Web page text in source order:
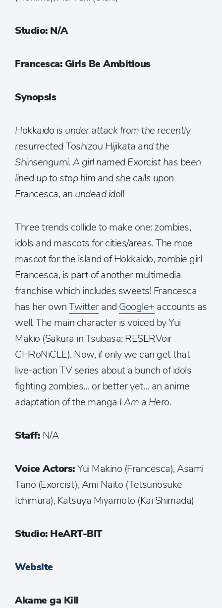
Studio: N/A
Francesca: Girls Be Ambitious
Synopsis
Hokkaido is under attack from the recently
resurrected Toshizou Hijikata and the
Shinsengumi. A girl named Exorcist has been
lined up to stop him and she calls upon
Francesca, an undead idol!
Three trends collide to make one: zombies,
idols and mascots for cities/areas. The moe
mascot for the island of Hokkaido, zombie girl
Francesca, is part of another multimedia
franchise which includes sweets! Francesca
has her ownTwitterand Google+ accounts as
well. The main character is voiced by Yui
Makio (Sakura in Tsubasa: RESERVoir
CHRoNiCLE). Now, if only we can get that
live-action TV series about a bunch of idols
fighting zombies… or better yet… an anime
adaptation of the manga I Am a Hero.
Staff: N/A
Voice Actors:Yui Makino (Francesca), Asami
Tano (Exorcist), Ami Naito (Tetsunosuke
Ichimura), Katsuya Miyamoto (Kai Shimada)
Studio: HeART-BIT
Website
Akame ga Kill